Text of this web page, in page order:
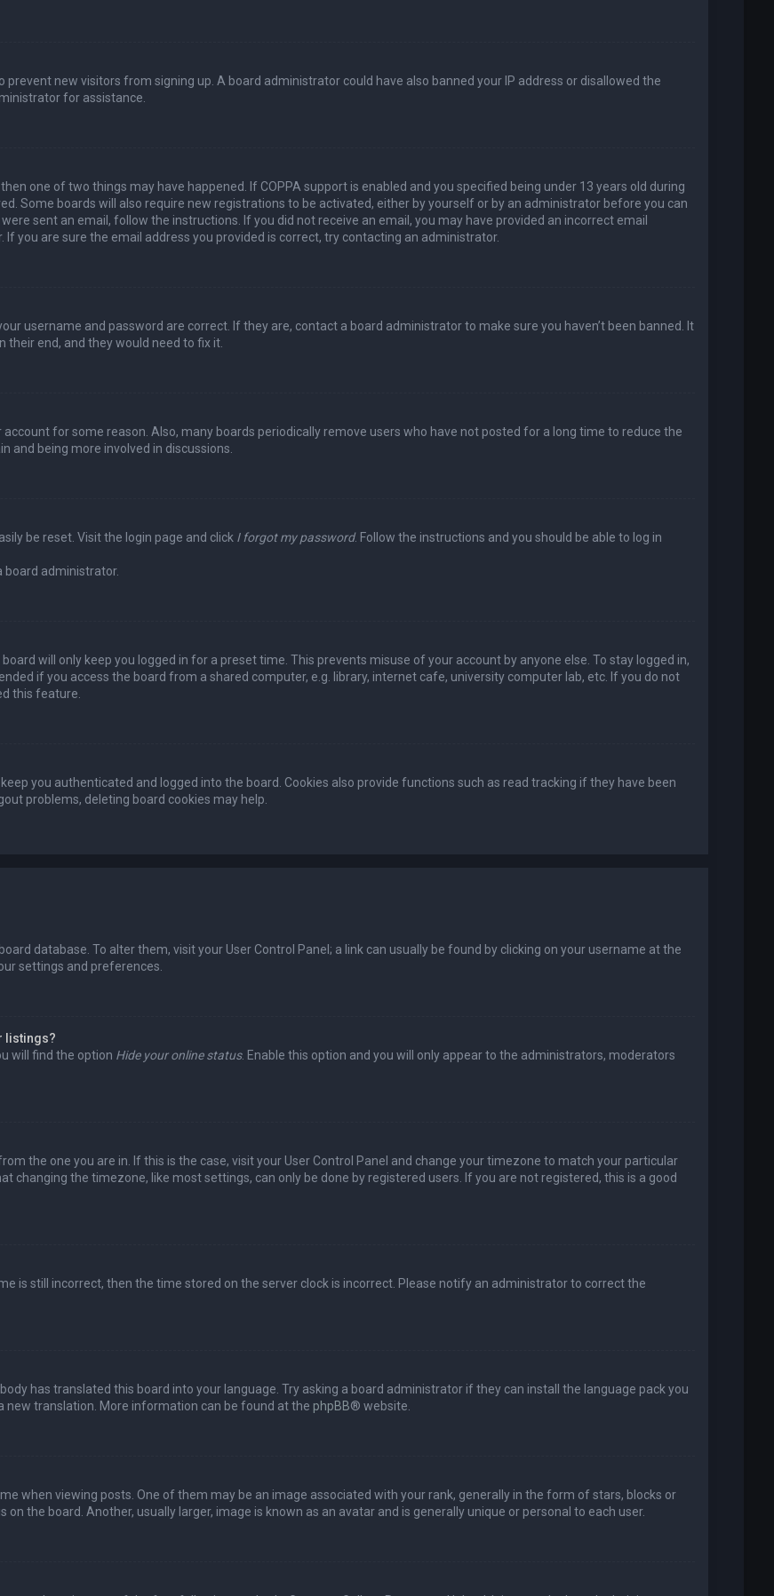
new visitors from signing up. A board administrator could have also banned your IP address or disallowed the
for assistance.
one of two things may have happened. If COPPA support is enabled and you specified being under 13 years old during
Some boards will also require new registrations to be activated, either by yourself or by an administrator before you can
sent an email, follow the instructions. If you did not receive an email, you may have provided an incorrect email
you are sure the email address you provided is correct, try contacting an administrator.
username and password are correct. If they are, contact a board administrator to make sure you haven’t been banned. It
end, and they would need to fix it.
for some reason. Also, many boards periodically remove users who have not posted for a long time to reduce the
and being more involved in discussions.
be reset. Visit the login page and click I forgot my password. Follow the instructions and you should be able to log in
board administrator.
will only keep you logged in for a preset time. This prevents misuse of your account by anyone else. To stay logged in,
if you access the board from a shared computer, e.g. library, internet cafe, university computer lab, etc. If you do not
this feature.
you authenticated and logged into the board. Cookies also provide functions such as read tracking if they have been
problems, deleting board cookies may help.
database. To alter them, visit your User Control Panel; a link can usually be found by clicking on your username at the
settings and preferences.
listings?
will find the option Hide your online status. Enable this option and you will only appear to the administrators, moderators
the one you are in. If this is the case, visit your User Control Panel and change your timezone to match your particular
changing the timezone, like most settings, can only be done by registered users. If you are not registered, this is a good
is still incorrect, then the time stored on the server clock is incorrect. Please notify an administrator to correct the
has translated this board into your language. Try asking a board administrator if they can install the language pack you
new translation. More information can be found at the phpBB® website.
when viewing posts. One of them may be an image associated with your rank, generally in the form of stars, blocks or
the board. Another, usually larger, image is known as an avatar and is generally unique or personal to each user.